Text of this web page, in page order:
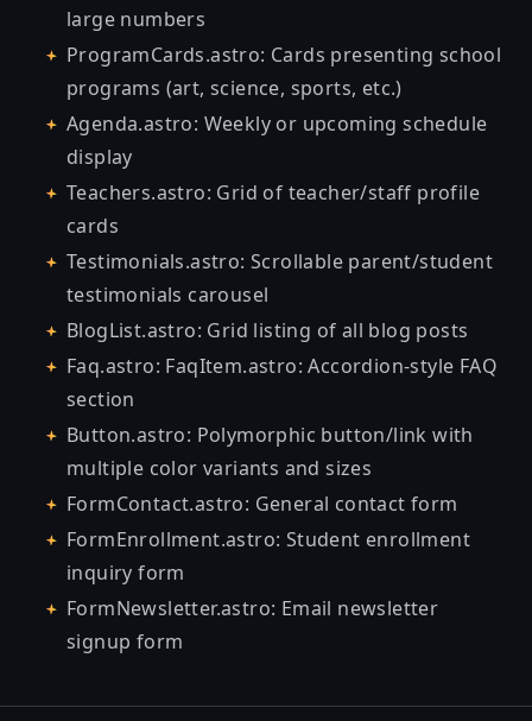
large numbers
ProgramCards.astro: Cards presenting school
programs (art, science, sports, etc.)
Agenda.astro: Weekly or upcoming schedule
display
Teachers.astro: Grid of teacher/staff profile
cards
Testimonials.astro: Scrollable parent/student
testimonials carousel
BlogList.astro: Grid listing of all blog posts
Faq.astro: FaqItem.astro: Accordion-style FAQ
section
Button.astro: Polymorphic button/link with
multiple color variants and sizes
FormContact.astro: General contact form
FormEnrollment.astro: Student enrollment
inquiry form
FormNewsletter.astro: Email newsletter
signup form